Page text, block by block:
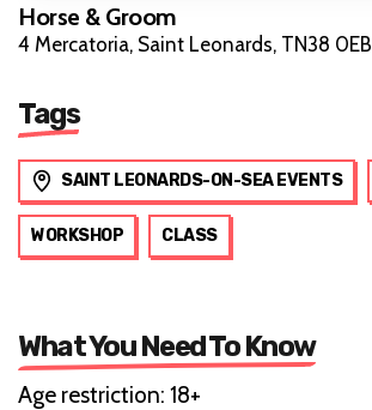
Horse & Groom
4 Mercatoria, Saint Leonards, TN38 0EB
Tags
SAINT LEONARDS-ON-SEA EVENTS
WORKSHOP CLASS
What You Need To Know
Age restriction: 18+